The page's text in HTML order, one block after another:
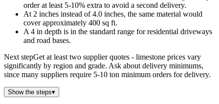
6
6.11
7
7.13
8
8.15
9
10
10.19
11
11.2
12
12.22
order at least 5-10% extra to avoid a second delivery.
At 2 inches instead of 4.0 inches, the same material would
cover approximately 400 sq ft.
A 4 in depth is in the standard range for residential driveways
and road bases.
Next stepGet at least two supplier quotes - limestone prices vary
significantly by region and grade. Ask about delivery minimums,
since many suppliers require 5-10 ton minimum orders for delivery.
Show the steps▾